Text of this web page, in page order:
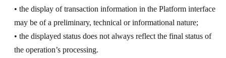
• the display of transaction information in the Platform interface
may be of a preliminary, technical or informational nature;
• the displayed status does not always reflect the final status of
the operation’s processing.